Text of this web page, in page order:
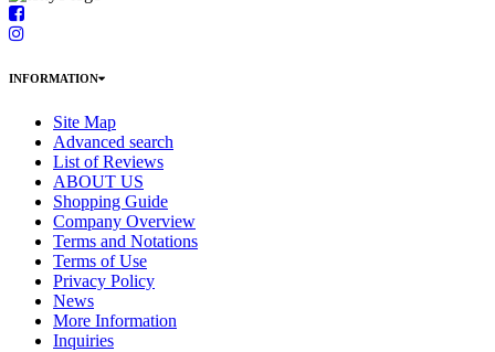
INFORMATION
Site Map
Advanced search
List of Reviews
ABOUT US
Shopping Guide
Company Overview
Terms and Notations
Terms of Use
Privacy Policy
News
More Information
Inquiries